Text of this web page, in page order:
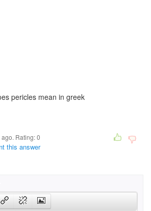
pericles mean in greek
ago. Rating:0
this answer